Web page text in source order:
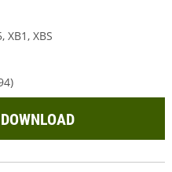
XB1, XBS
DOWNLOAD